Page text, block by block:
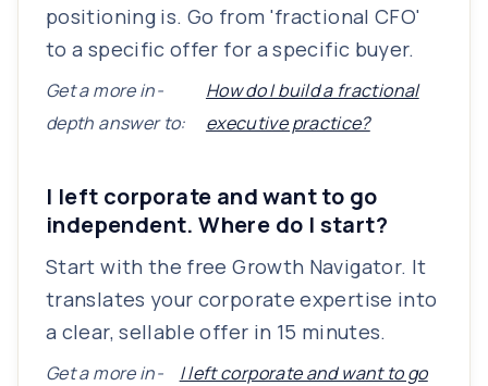
positioning is. Go from 'fractional CFO'
to a specific offer for a specific buyer.
Get a more in-
depth answer to:
How do I build a fractional
executive practice?
I left corporate and want to go
independent. Where do I start?
Start with the free Growth Navigator. It
translates your corporate expertise into
a clear, sellable offer in 15 minutes.
Get a more in-
I left corporate and want to go